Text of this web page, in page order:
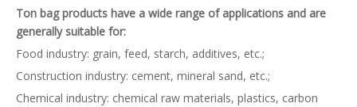
Ton bag products have a wide range of applications and are
generally suitable for:
Food industry: grain, feed, starch, additives, etc.;
Construction industry: cement, mineral sand, etc.;
Chemical industry: chemical raw materials, plastics, carbon